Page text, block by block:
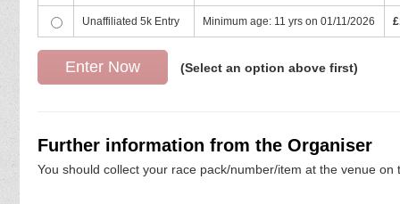
Unaffiliated 5k Entry Minimum age: 11 yrs on 01/11/2026
(Select an option above first)
Further information from the Organiser
You should collect your race pack/number/item at the venue